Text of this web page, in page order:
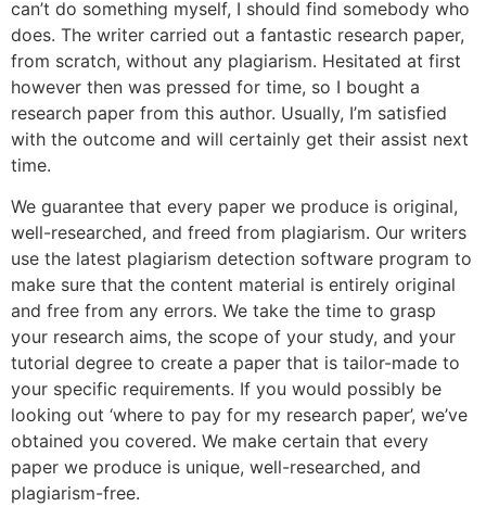
can’t do something myself, I should find somebody who
does. The writer carried out a fantastic research paper,
from scratch, without any plagiarism. Hesitated at first
however then was pressed for time, so I bought a
research paper from this author. Usually, I’m satisfied
with the outcome and will certainly get their assist next
time.
We guarantee that every paper we produce is original,
well-researched, and freed from plagiarism. Our writers
use the latest plagiarism detection software program to
make sure that the content material is entirely original
and free from any errors. We take the time to grasp
your research aims, the scope of your study, and your
tutorial degree to create a paper that is tailor-made to
your specific requirements. If you would possibly be
looking out ‘where to pay for my research paper’, we’ve
obtained you covered. We make certain that every
paper we produce is unique, well-researched, and
plagiarism-free.